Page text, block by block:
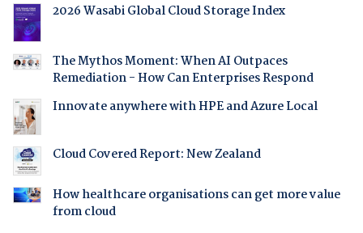
2026 Wasabi Global Cloud Storage Index
The Mythos Moment: When AI Outpaces
Remediation - How Can Enterprises Respond
Innovate anywhere with HPE and Azure Local
Cloud Covered Report: New Zealand
How healthcare organisations can get more value
from cloud